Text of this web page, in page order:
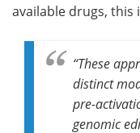
available drugs, this
“These
distinct
pre-
genomic